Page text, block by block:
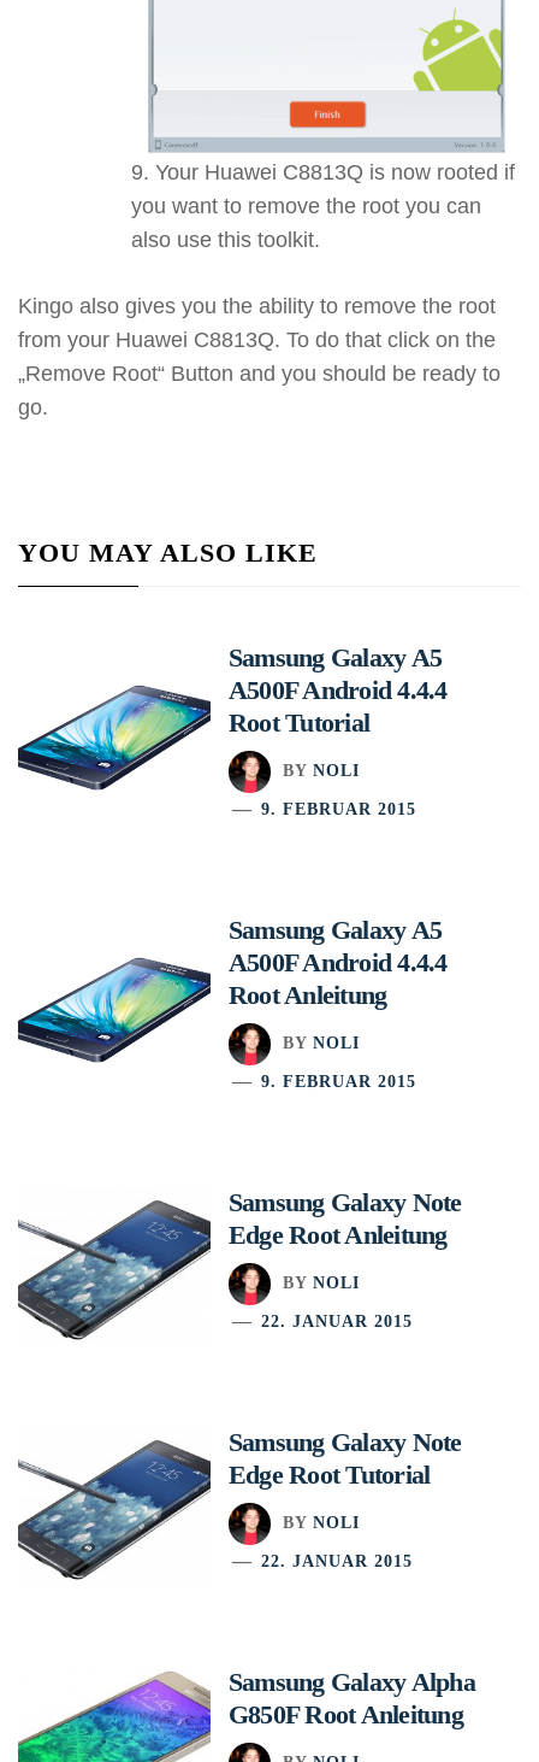
Your Huawei C8813Q is now rooted if
you want to remove the root you can
also use this toolkit.
Kingo also gives you the ability to remove the root
from your Huawei C8813Q. To do that click on the
„Remove Root“ Button and you should be ready to
go.
YOU MAY ALSO LIKE
Samsung Galaxy A5
A500F Android 4.4.4
Root Tutorial
BY NOLI
9. FEBRUAR 2015
Samsung Galaxy A5
A500F Android 4.4.4
Root Anleitung
BY NOLI
9. FEBRUAR 2015
Samsung Galaxy Note
Edge Root Anleitung
BY NOLI
22. JANUAR 2015
Samsung Galaxy Note
Edge Root Tutorial
BY NOLI
22. JANUAR 2015
Samsung Galaxy Alpha
G850F Root Anleitung